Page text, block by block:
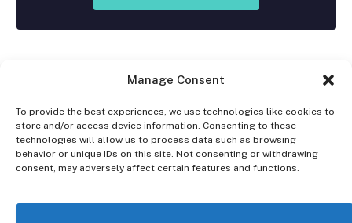
Manage Consent
To provide the best experiences, we use technologies like cookies to
store and/or access device information. Consenting to these
technologies will allow us to process data such as browsing
behavior or unique IDs on this site. Not consenting or withdrawing
consent, may adversely affect certain features and functions.
Facebook
X
(Twitter)
Instagram
DISCLAIMER